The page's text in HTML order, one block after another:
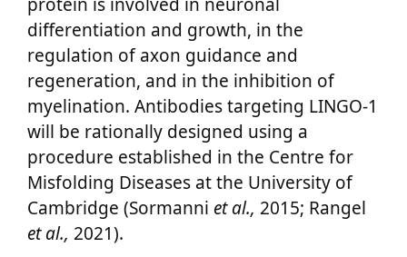
differentiation and growth, in the
regulation of axon guidance and
regeneration, and in the inhibition of
myelination. Antibodies targeting LINGO-1
will be rationally designed using a
procedure established in the Centre for
Misfolding Diseases at the University of
Cambridge (Sormanni et al., 2015; Rangel
et al., 2021).